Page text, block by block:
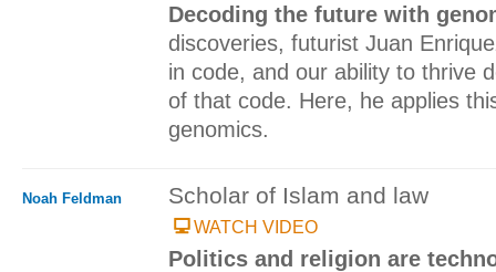
Decoding the future with
discoveries, futurist Juan
in code, and our ability to thrive
of that code. Here, he applies
genomics.
Noah Feldman Scholar of Islam and law
WATCH VIDEO
Politics and religion are